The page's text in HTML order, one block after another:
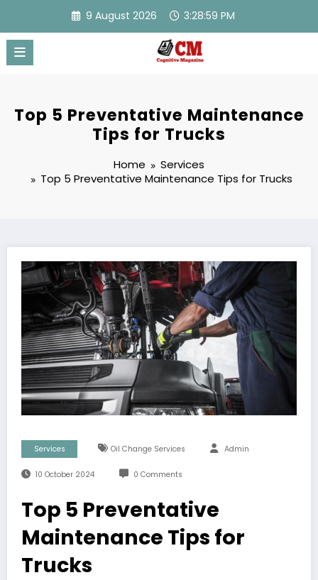
content
9 August 2026 3:29:00 PM
Top 5 Preventative Maintenance
Tips for Trucks
Home
Services
Top 5 Preventative Maintenance Tips for Trucks
Services Oil Change Services Admin
10 October 2024 0 Comments
Top 5 Preventative
Maintenance Tips for
Trucks